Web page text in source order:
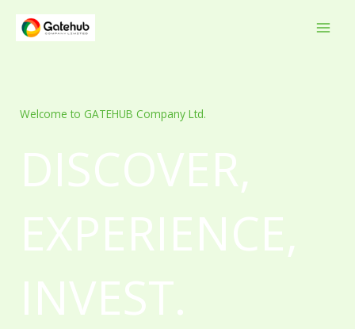
content
Welcome to GATEHUB Company Ltd.
DISCOVER,
EXPERIENCE,
INVEST.